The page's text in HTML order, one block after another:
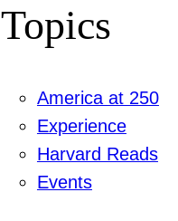
Topics
America at 250
Experience
Harvard Reads
Events